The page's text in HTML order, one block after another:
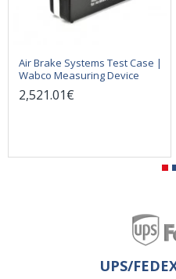
Air Brake Systems Test Case |
Wabco Measuring Device
2,521.01€
UPS/